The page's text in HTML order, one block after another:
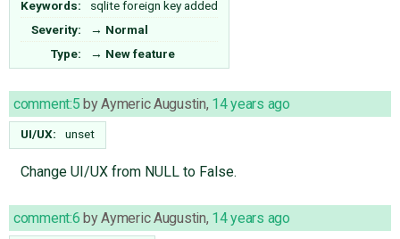
Keywords:
sqlite foreign key added
Severity:
→ Normal
Type:
→ New feature
comment:5 byAymeric Augustin, 14 years ago
UI/UX: unset
Change UI/UX from NULL to False.
comment:6 byAymeric Augustin, 14 years ago